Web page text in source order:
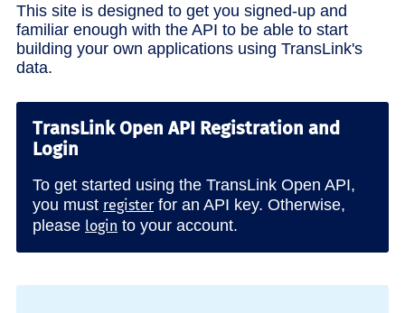
This site is designed to get you signed-up and
familiar enough with the API to be able to start
building your own applications using TransLink's
data.
TransLink Open API Registration and
Login
To get started using the TransLink Open API,
you must register for an API key. Otherwise,
please login to your account.